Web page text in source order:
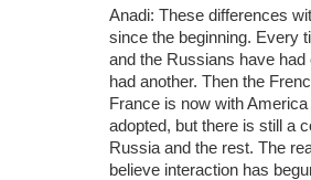
Anadi: These differences
since the beginning. Every
and the Russians have
had another. Then the
France is now with
adopted, but there is still a
Russia and the rest. The
believe interaction has